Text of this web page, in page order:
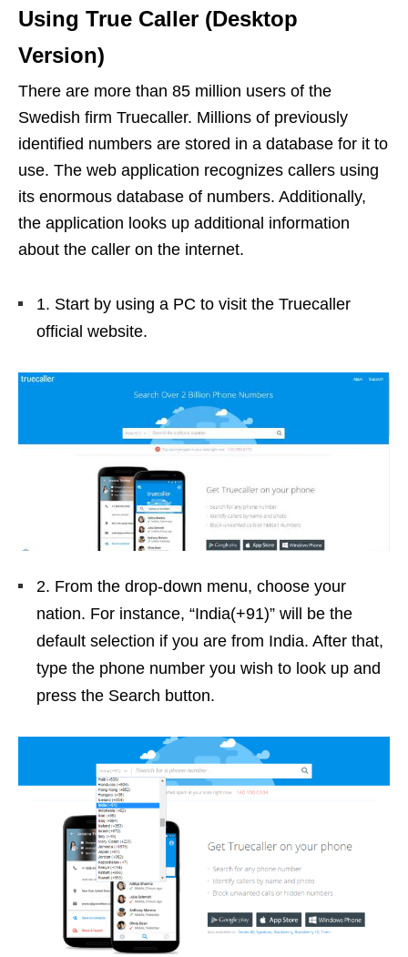
Using True Caller (Desktop
Version)
There are more than 85 million users of the
Swedish firm Truecaller. Millions of previously
identified numbers are stored in a database for it to
use. The web application recognizes callers using
its enormous database of numbers. Additionally,
the application looks up additional information
about the caller on the internet.
1. Start by using a PC to visit the Truecaller
official website.
2. From the drop-down menu, choose your
nation. For instance, “India(+91)” will be the
default selection if you are from India. After that,
type the phone number you wish to look up and
press the Search button.